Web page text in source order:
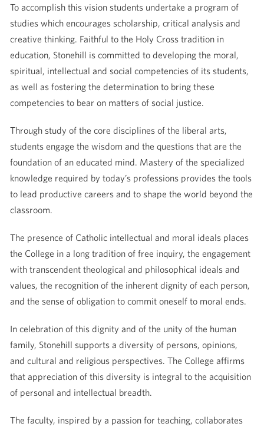
To accomplish this vision students undertake a program of
studies which encourages scholarship, critical analysis and
creative thinking. Faithful to the Holy Cross tradition in
education, Stonehill is committed to developing the moral,
spiritual, intellectual and social competencies of its students,
as well as fostering the determination to bring these
competencies to bear on matters of social justice.
Through study of the core disciplines of the liberal arts,
students engage the wisdom and the questions that are the
foundation of an educated mind. Mastery of the specialized
knowledge required by today’s professions provides the tools
to lead productive careers and to shape the world beyond the
classroom.
The presence of Catholic intellectual and moral ideals places
the College in a long tradition of free inquiry, the engagement
with transcendent theological and philosophical ideals and
values, the recognition of the inherent dignity of each person,
and the sense of obligation to commit oneself to moral ends.
In celebration of this dignity and of the unity of the human
family, Stonehill supports a diversity of persons, opinions,
and cultural and religious perspectives. The College affirms
that appreciation of this diversity is integral to the acquisition
of personal and intellectual breadth.
The faculty, inspired by a passion for teaching, collaborates